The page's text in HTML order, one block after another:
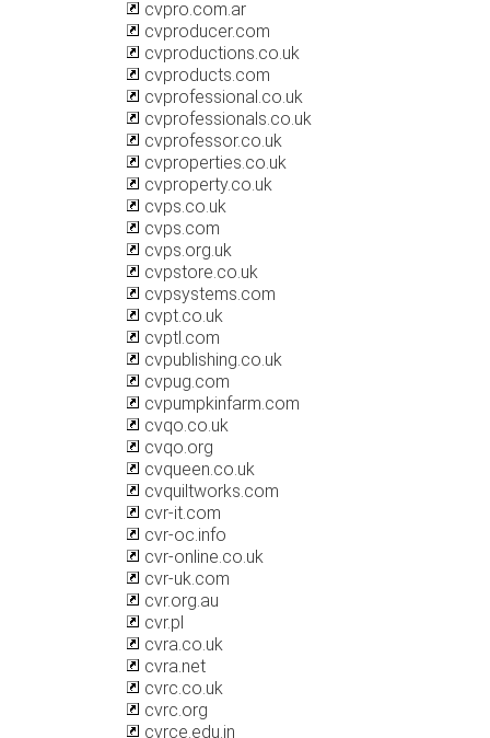
cvpro.com.ar
cvproducer.com
cvproductions.co.uk
cvproducts.com
cvprofessional.co.uk
cvprofessionals.co.uk
cvprofessor.co.uk
cvproperties.co.uk
cvproperty.co.uk
cvps.co.uk
cvps.com
cvps.org.uk
cvpstore.co.uk
cvpsystems.com
cvpt.co.uk
cvptl.com
cvpublishing.co.uk
cvpug.com
cvpumpkinfarm.com
cvqo.co.uk
cvqo.org
cvqueen.co.uk
cvquiltworks.com
cvr-it.com
cvr-oc.info
cvr-online.co.uk
cvr-uk.com
cvr.org.au
cvr.pl
cvra.co.uk
cvra.net
cvrc.co.uk
cvrc.org
cvrce.edu.in